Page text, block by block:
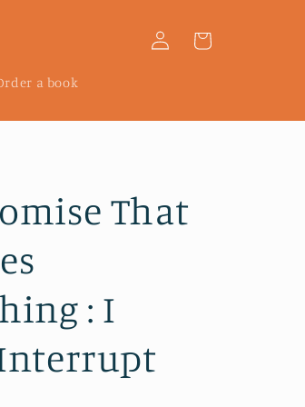
a book
Log
in
Cart
That
: I
Interrupt